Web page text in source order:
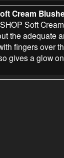
Cream
Soft
the adequate
fingers over
gives a glow